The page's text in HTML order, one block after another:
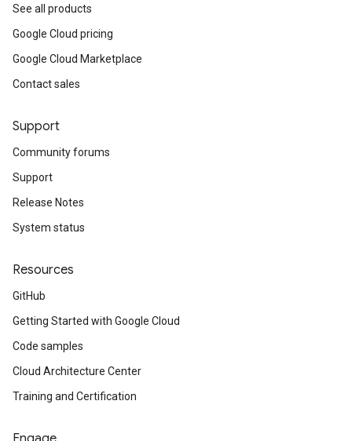
See all products
Google Cloud pricing
Google Cloud Marketplace
Contact sales
Support
Community forums
Support
Release Notes
System status
Resources
GitHub
Getting Started with Google Cloud
Code samples
Cloud Architecture Center
Training and Certification